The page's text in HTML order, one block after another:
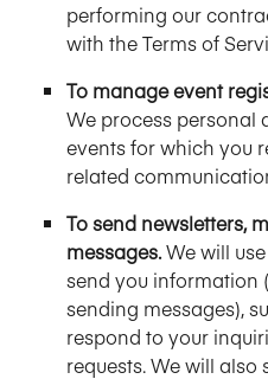
performing our
with the Terms of
To manage event
We process personal
events for which you
related
To send newsletters,
messages.We will
send you information
sending messages),
respond to your
requests. We will